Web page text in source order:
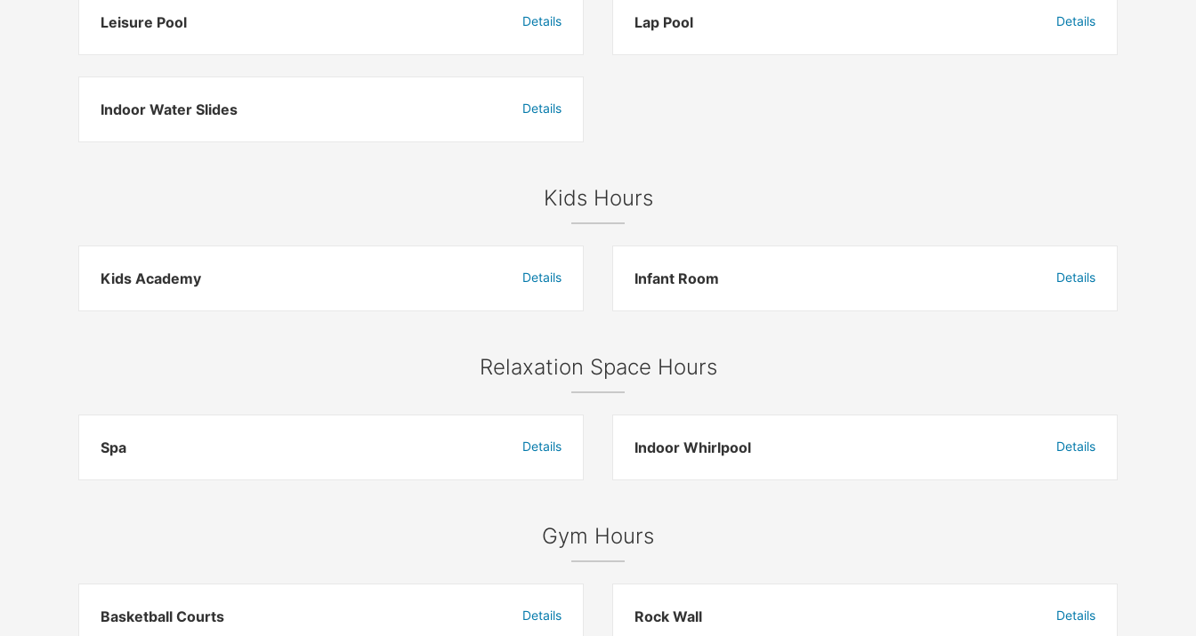
Leisure Pool Details Lap Pool Details
Indoor Water Slides Details
Kids Hours
Kids Academy Details Infant Room Details
Relaxation Space Hours
Spa Details Indoor Whirlpool Details
Gym Hours
Basketball Courts Details Rock Wall Details